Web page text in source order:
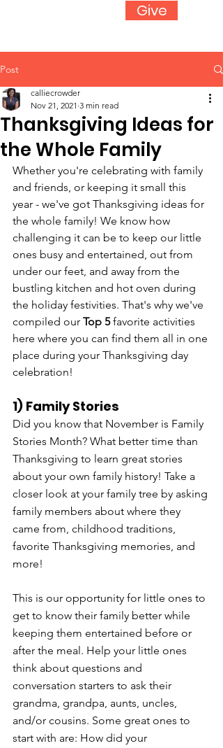
Give
Post
Thanksgiving Ideas for
the Whole Family
calliecrowder
Nov 21, 2021 3 min read
Whether you're celebrating with family
and friends, or keeping it small this
year - we've got Thanksgiving ideas for
the whole family! We know how
challenging it can be to keep our little
ones busy and entertained, out from
under our feet, and away from the
bustling kitchen and hot oven during
the holiday festivities. That's why we've
compiled our Top 5 favorite activities
here where you can find them all in one
place during your Thanksgiving day
celebration!
1) Family Stories
Did you know that November is Family
Stories Month? What better time than
Thanksgiving to learn great stories
about your own family history! Take a
closer look at your family tree by asking
family members about where they
came from, childhood traditions,
favorite Thanksgiving memories, and
more!
This is our opportunity for little ones to
get to know their family better while
keeping them entertained before or
after the meal. Help your little ones
think about questions and
conversation starters to ask their
grandma, grandpa, aunts, uncles,
and/or cousins. Some great ones to
start with are: How did your